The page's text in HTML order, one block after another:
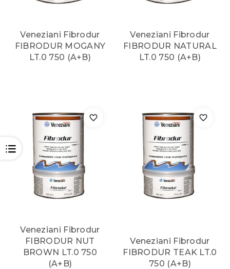
OPEN
Veneziani Fibrodur
FIBRODUR MOGANY
LT.0 750 (A+B)
Veneziani Fibrodur
FIBRODUR NATURAL
LT.0 750 (A+B)
Veneziani Fibrodur
FIBRODUR NUT
BROWN LT.0 750
(A+B)
Veneziani Fibrodur
FIBRODUR TEAK LT.0
750 (A+B)